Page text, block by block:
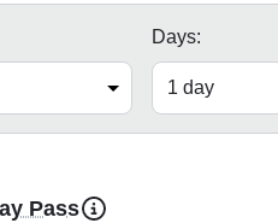
Days:
Pass